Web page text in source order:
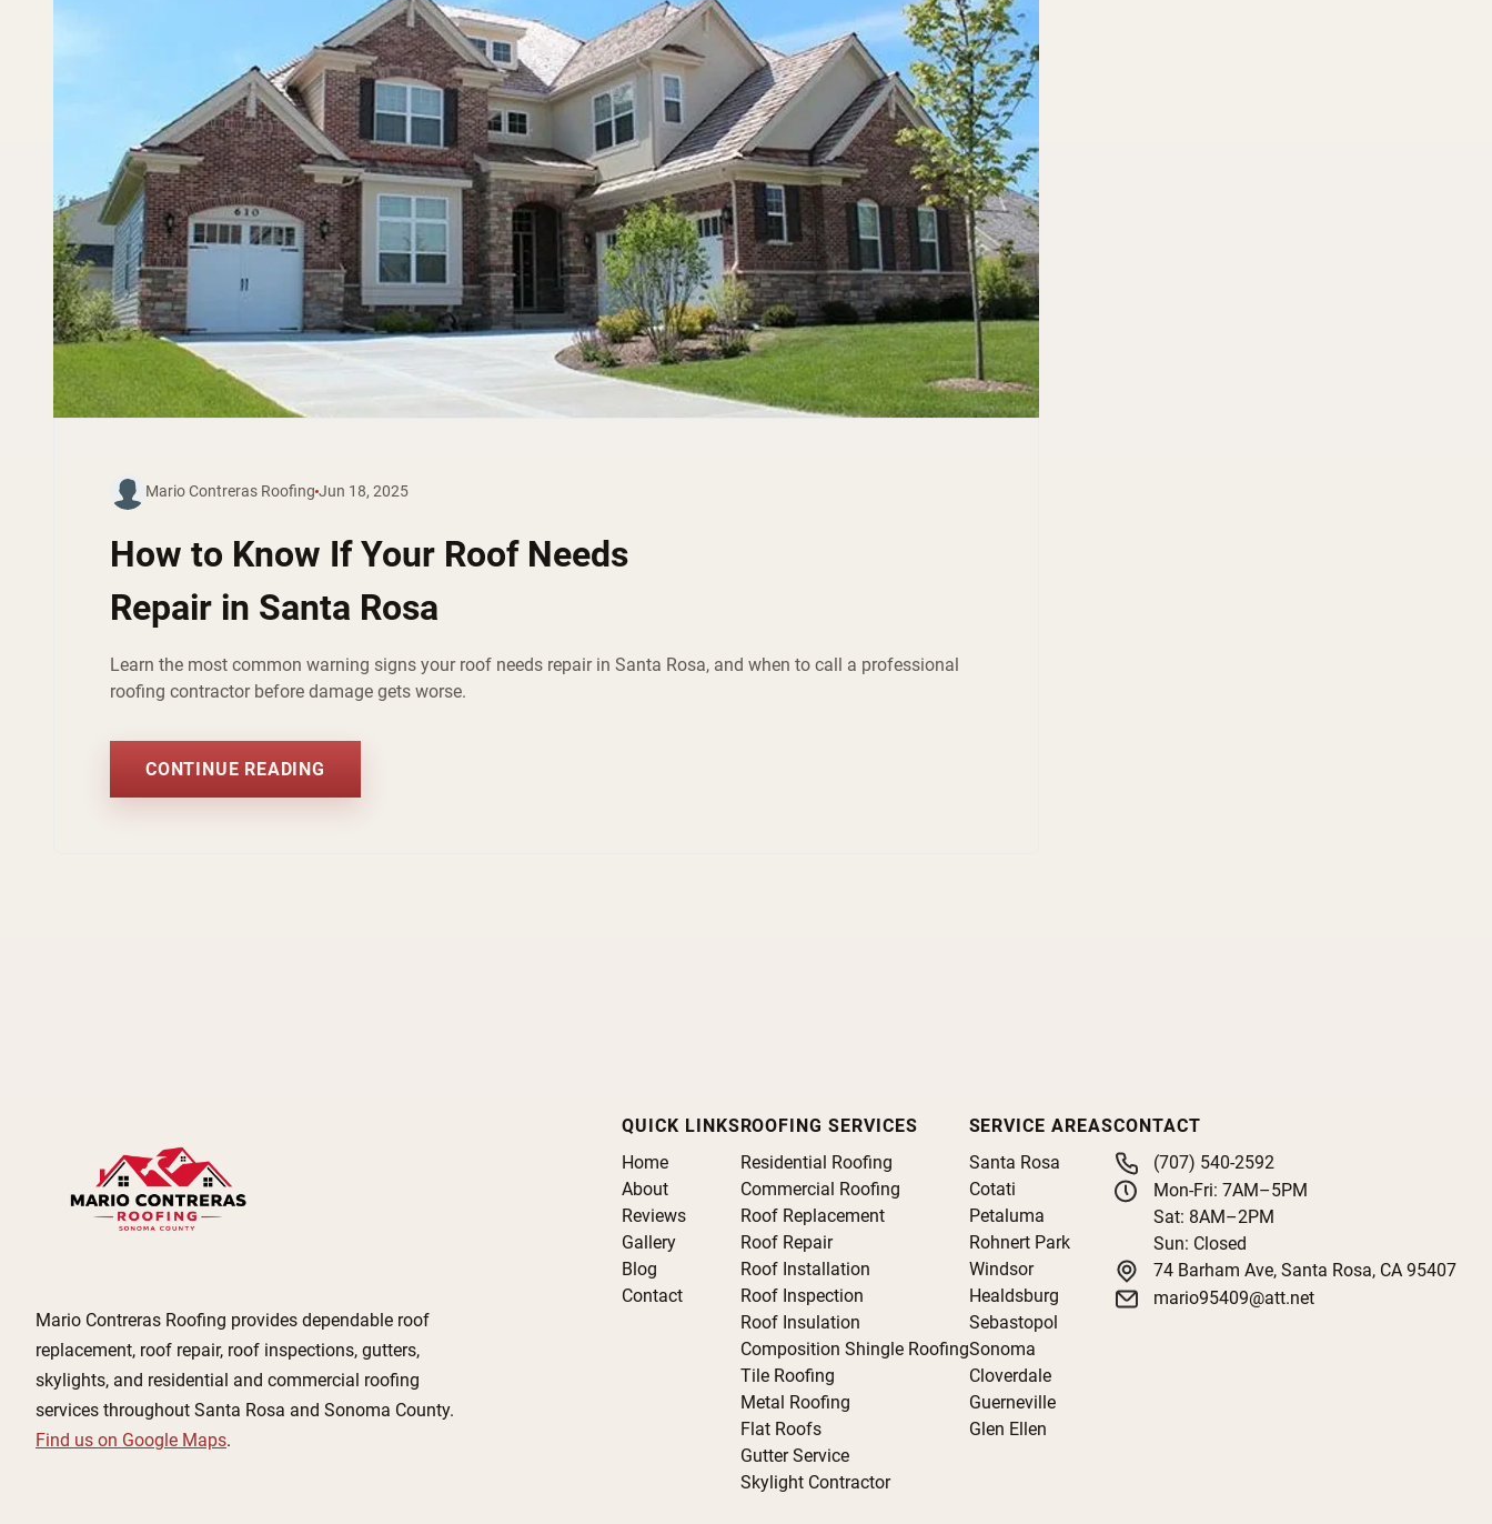
Mario Contreras Roofing Jun 18, 2025
How to Know If Your Roof Needs
Repair in Santa Rosa
Learn the most common warning signs your roof needs repair in Santa Rosa, and when to call a professional
roofing contractor before damage gets worse.
CONTINUE READING
Mario Contreras Roofing provides dependable roof
replacement, roof repair, roof inspections, gutters,
skylights, and residential and commercial roofing
services throughout Santa Rosa and Sonoma County.
Find us on Google Maps.
QUICK LINKS
Home
About
Reviews
Gallery
Blog
Contact
ROOFING SERVICES
Residential Roofing
Commercial Roofing
Roof Replacement
Roof Repair
Roof Installation
Roof Inspection
Roof Insulation
Composition Shingle Roofing
Tile Roofing
Metal Roofing
Flat Roofs
Gutter Service
Skylight Contractor
SERVICE AREAS
Santa Rosa
Cotati
Petaluma
Rohnert Park
Windsor
Healdsburg
Sebastopol
Sonoma
Cloverdale
Guerneville
Glen Ellen
CONTACT
(707) 540-2592
Mon-Fri: 7AM–5PM
Sat: 8AM–2PM
Sun: Closed
74 Barham Ave, Santa Rosa, CA 95407
mario95409@att.net